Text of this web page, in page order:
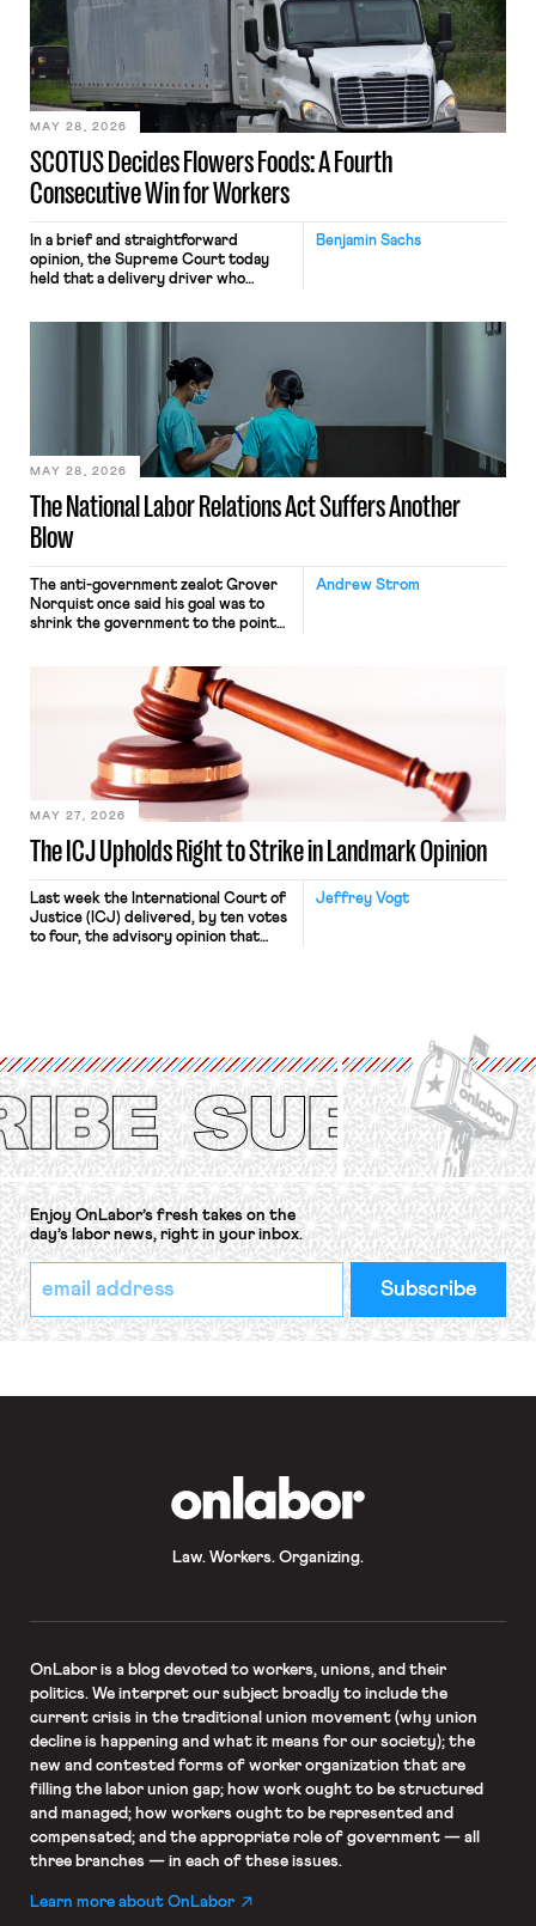
keystrokes for AI training. Meta says
performance evaluation and will
include safeguards. Most revealingly,
employees would help train these […]
SCOTUS Decides Flowers Foods: A Fourth
Consecutive Win for Workers
MAY 28, 2026
Benjamin Sachs
In a brief and straightforward
opinion, the Supreme Court today
held that a delivery driver who
nonetheless engaged in interstate
commerce. Because the driver
transported goods for a segment of
their interstate journey from the
place where they were […]
The National Labor Relations Act Suffers Another
Blow
MAY 28, 2026
Andrew Strom
The anti-government zealot Grover
Norquist once said his goal was to
shrink the government to the point
judges have applied that same
approach to the National Labor
Relations Act (NLRA). Most recently,
in Kerwin v. Trinity Health Grand
Haven Hospital, two Trump judges in
The ICJ Upholds Right to Strike in Landmark Opinion
MAY 27, 2026
Jeffrey Vogt
Last week the International Court of
Justice (ICJ) delivered, by ten votes
to four, the advisory opinion that
Protection of the Right to Organise
Convention, 1948 (No. […]
Enjoy OnLabor’s fresh takes on the
day’s labor news, right in your inbox.
*
indicates
required
Email
Address
*
Law. Workers. Organizing.
OnLaboris a blog devoted to workers, unions, and their
politics. We interpret our subject broadly to include the
current crisis in the traditional union movement (why union
decline is happening and what it means for our society); the
new and contested forms of worker organization that are
filling the labor union gap; how work ought to be structured
and managed; how workers ought to be represented and
compensated; and the appropriate role of government — all
three branches — in each of these issues.
Learn more about OnLabor